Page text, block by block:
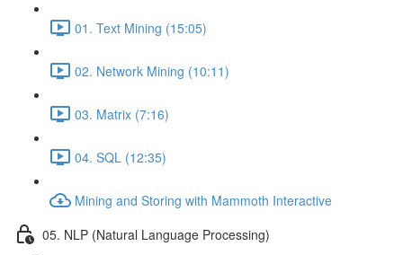
01. Text Mining (15:05)
02. Network Mining (10:11)
03. Matrix (7:16)
04. SQL (12:35)
Mining and Storing with Mammoth Interactive
05. NLP (Natural Language Processing)